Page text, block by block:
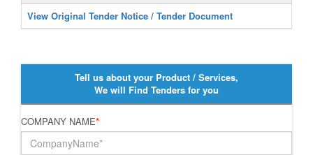
View Original Tender Notice / Tender Document
Tell us about your Product / Services,
We will Find Tenders for you
COMPANY NAME*